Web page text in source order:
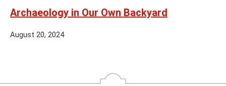
Archaeology in Our Own Backyard
August 20, 2024